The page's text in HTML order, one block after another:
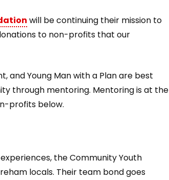
will be continuing their mission to
to non-profits that our
and Young Man with a Plan are best
through mentoring. Mentoring is at the
profits below.
the Community Youth
locals. Their team bond goes